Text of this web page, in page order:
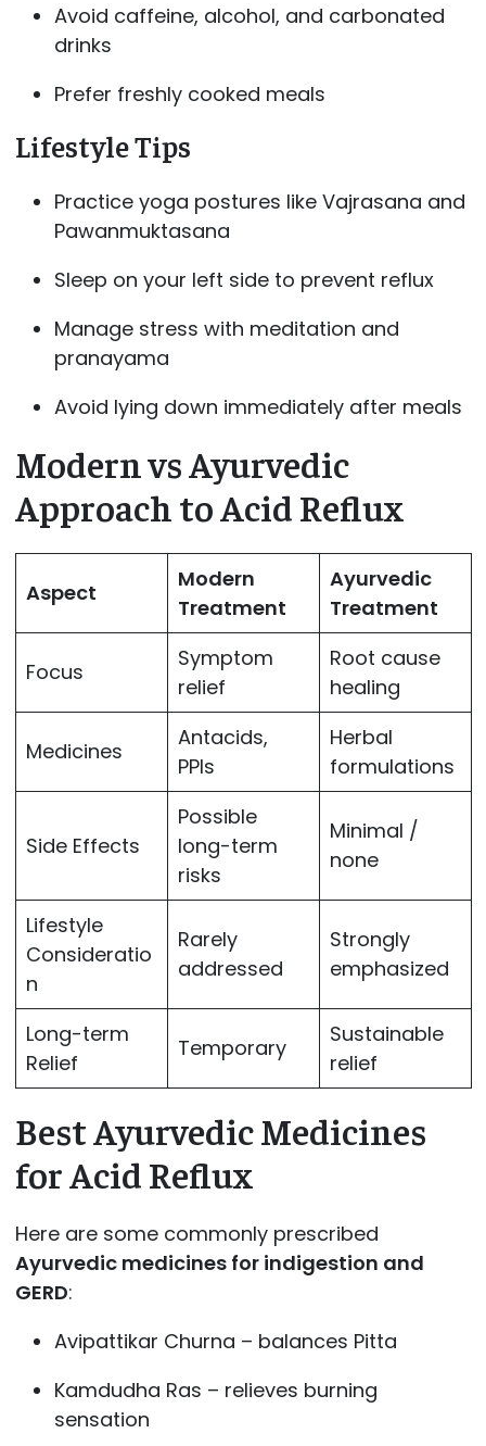
Avoid caffeine, alcohol, and carbonated
drinks
Prefer freshly cooked meals
Lifestyle Tips
Practice yoga postures like Vajrasana and
Pawanmuktasana
Sleep on your left side to prevent reflux
Manage stress with meditation and
pranayama
Avoid lying down immediately after meals
Modern vs Ayurvedic
Approach to Acid Reflux
Aspect
Modern
Treatment
Ayurvedic
Treatment
Focus
Symptom
relief
Root cause
healing
Medicines
Antacids,
PPIs
Herbal
formulations
Side Effects
Possible
long-term
risks
Minimal /
none
Lifestyle
Consideratio
n
Rarely
addressed
Strongly
emphasized
Long-term
Relief
Temporary
Sustainable
relief
Best Ayurvedic Medicines
for Acid Reflux
Here are some commonly prescribed
Ayurvedic medicines for indigestion and
GERD:
Avipattikar Churna – balances Pitta
Kamdudha Ras – relieves burning
sensation